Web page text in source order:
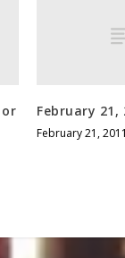
February 21,
February 21, 2011